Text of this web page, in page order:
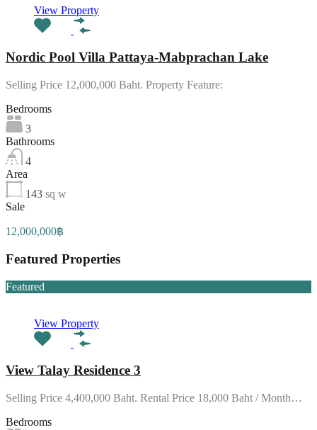
View Property
Nordic Pool Villa Pattaya-Mabprachan Lake
Selling Price 12,000,000 Baht. Property Feature:
Bedrooms
3
Bathrooms
4
Area
143 sq w
Sale
12,000,000฿
Featured Properties
Featured
View Property
View Talay Residence 3
Selling Price 4,400,000 Baht. Rental Price 18,000 Baht / Month…
Bedrooms